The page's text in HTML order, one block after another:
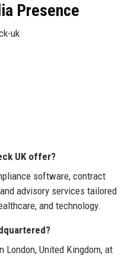
Presence
uk
UK offer?
software, contract
advisory services tailored
and technology.
London, United Kingdom, at